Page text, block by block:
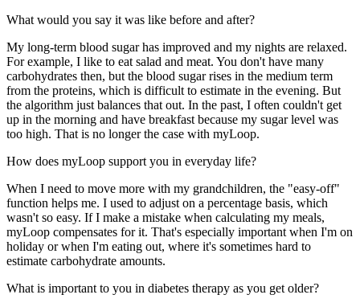
What would you say it was like before and after?
My long-term blood sugar has improved and my nights are relaxed.
For example, I like to eat salad and meat. You don't have many
carbohydrates then, but the blood sugar rises in the medium term
from the proteins, which is difficult to estimate in the evening. But
the algorithm just balances that out. In the past, I often couldn't get
up in the morning and have breakfast because my sugar level was
too high. That is no longer the case with myLoop.
How does myLoop support you in everyday life?
When I need to move more with my grandchildren, the "easy-off"
function helps me. I used to adjust on a percentage basis, which
wasn't so easy. If I make a mistake when calculating my meals,
myLoop compensates for it. That's especially important when I'm on
holiday or when I'm eating out, where it's sometimes hard to
estimate carbohydrate amounts.
What is important to you in diabetes therapy as you get older?